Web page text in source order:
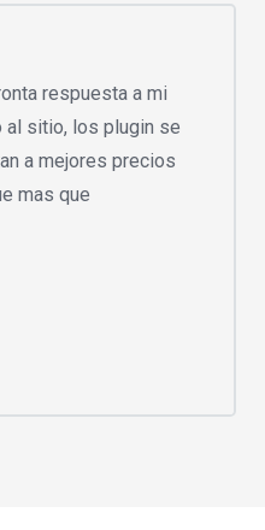
respuesta a mi
al sitio, los plugin se
a mejores precios
mas que